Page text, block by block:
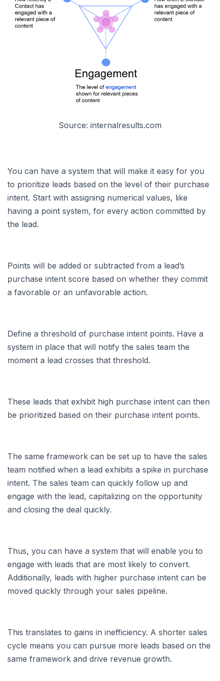
Source: internalresults.com
You can have a system that will make it easy for you
to prioritize leads based on the level of their purchase
intent. Start with assigning numerical values, like
having a point system, for every action committed by
the lead.
Points will be added or subtracted from a lead’s
purchase intent score based on whether they commit
a favorable or an unfavorable action.
Define a threshold of purchase intent points. Have a
system in place that will notify the sales team the
moment a lead crosses that threshold.
These leads that exhibit high purchase intent can then
be prioritized based on their purchase intent points.
The same framework can be set up to have the sales
team notified when a lead exhibits a spike in purchase
intent. The sales team can quickly follow up and
engage with the lead, capitalizing on the opportunity
and closing the deal quickly.
Thus, you can have a system that will enable you to
engage with leads that are most likely to convert.
Additionally, leads with higher purchase intent can be
moved quickly through your sales pipeline.
This translates to gains in inefficiency. A shorter sales
cycle means you can pursue more leads based on the
same framework and drive revenue growth.